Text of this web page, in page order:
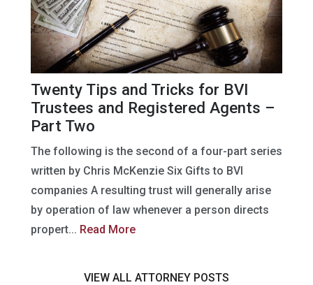
Twenty Tips and Tricks for BVI
Trustees and Registered Agents –
Part Two
The following is the second of a four-part series
written by Chris McKenzie Six Gifts to BVI
companies A resulting trust will generally arise
by operation of law whenever a person directs
propert... Read More
VIEW ALL ATTORNEY POSTS